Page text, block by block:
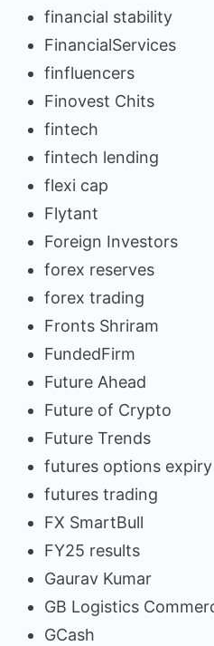
financial stability
FinancialServices
finfluencers
Finovest Chits
fintech
fintech lending
flexi cap
Flytant
Foreign Investors
forex reserves
forex trading
Fronts Shriram
FundedFirm
Future Ahead
Future of Crypto
Future Trends
futures options expiry
futures trading
FX SmartBull
FY25 results
Gaurav Kumar
GB Logistics
GCash